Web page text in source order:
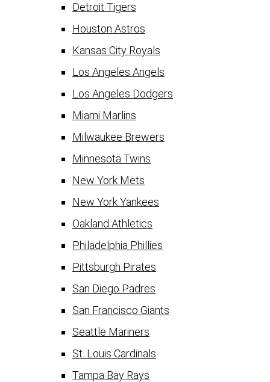
Detroit Tigers
Houston Astros
Kansas City Royals
Los Angeles Angels
Los Angeles Dodgers
Miami Marlins
Milwaukee Brewers
Minnesota Twins
New York Mets
New York Yankees
Oakland Athletics
Philadelphia Phillies
Pittsburgh Pirates
San Diego Padres
San Francisco Giants
Seattle Mariners
St. Louis Cardinals
Tampa Bay Rays